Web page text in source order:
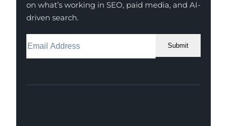
on what’s working in SEO, paid media, and AI-
driven search.
Submit
Facebook
Instagram
LinkedIn
Youtube
X